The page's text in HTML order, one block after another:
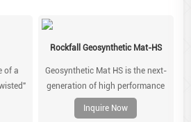
of a
in
Rockfall Geosynthetic Mat-HS
Geosynthetic Mat HS is the next-
generation of high performance
geomats, combining a three-
dimensional matrix polymeric
Inquire Now